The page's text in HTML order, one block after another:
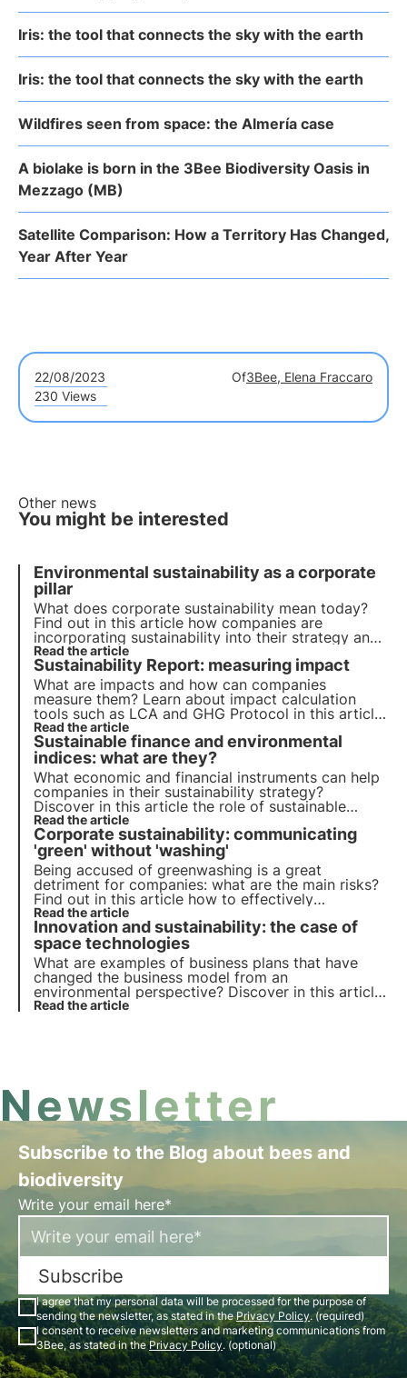
Iris: the tool that connects the sky with the earth
Iris: the tool that connects the sky with the earth
Wildfires seen from space: the Almería case
A biolake is born in the 3Bee Biodiversity Oasis in
Mezzago (MB)
Satellite Comparison: How a Territory Has Changed,
Year After Year
22/08/2023 Of3Bee, Elena Fraccaro
230 Views
Other news
You might be interested
Environmental sustainability as a corporate
pillar
What does corporate sustainability mean today?
Find out in this article how companies are
incorporating sustainability into their strategy and
their role in achieving the 2030 Agenda goals.
Learn more with the Pills from the Oasis, 3Bee's
Digital Academy.
Read the article
Sustainability Report: measuring impact
What are impacts and how can companies
measure them? Learn about impact calculation
tools such as LCA and GHG Protocol in this article.
Learn more with the Pills from the Oasis, 3Bee's
Digital Academy for Sustainability Professionals.
Read the article
Sustainable finance and environmental
indices: what are they?
What economic and financial instruments can help
companies in their sustainability strategy?
Discover in this article the role of sustainable
finance. Learn more with the Pills from the Oasis,
3Bee's Digital Academy for Sustainability
Professionals.
Read the article
Corporate sustainability: communicating
'green' without 'washing'
Being accused of greenwashing is a great
detriment for companies: what are the main risks?
Find out in this article how to effectively
communicate your commitment to sustainability.
Learn more with Pills from the Oasis, 3Bee's Digital
Academy for Coastal Professionals
Read the article
Innovation and sustainability: the case of
space technologies
What are examples of business plans that have
changed the business model from an
environmental perspective? Discover in this article
the role of innovation in the ecological transition.
Read the article
Newsletter
Subscribe to the Blog about bees and
biodiversity
Write your email here*
Subscribe
I agree that my personal data will be processed for the purpose of
sending the newsletter, as stated in thePrivacy Policy. (required)
I consent to receive newsletters and marketing communications from
3Bee, as stated in thePrivacy Policy. (optional)